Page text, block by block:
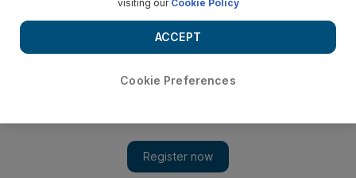
visiting our Cookie Policy
Cookie Preferences
ACCEPT